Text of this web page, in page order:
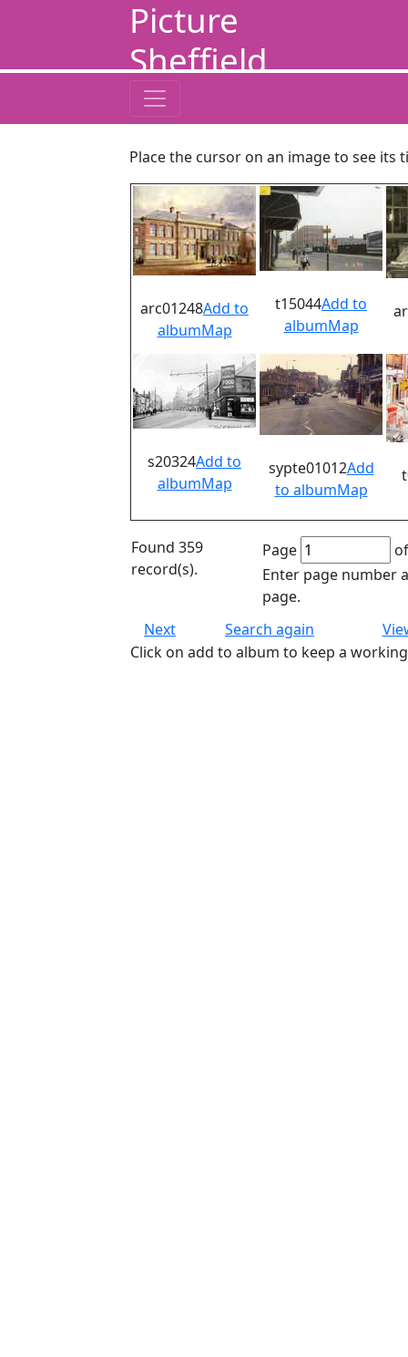
Picture
Sheffield
Place the cursor on an image to see
arc01248Add to
albumMap
t15044Add to
albumMap
s20324Add to
albumMap
sypte01012Add
to albumMap
Found 359
record(s).
Page
Enter page number
page.
Next
Search again
Click on add to album to keep a